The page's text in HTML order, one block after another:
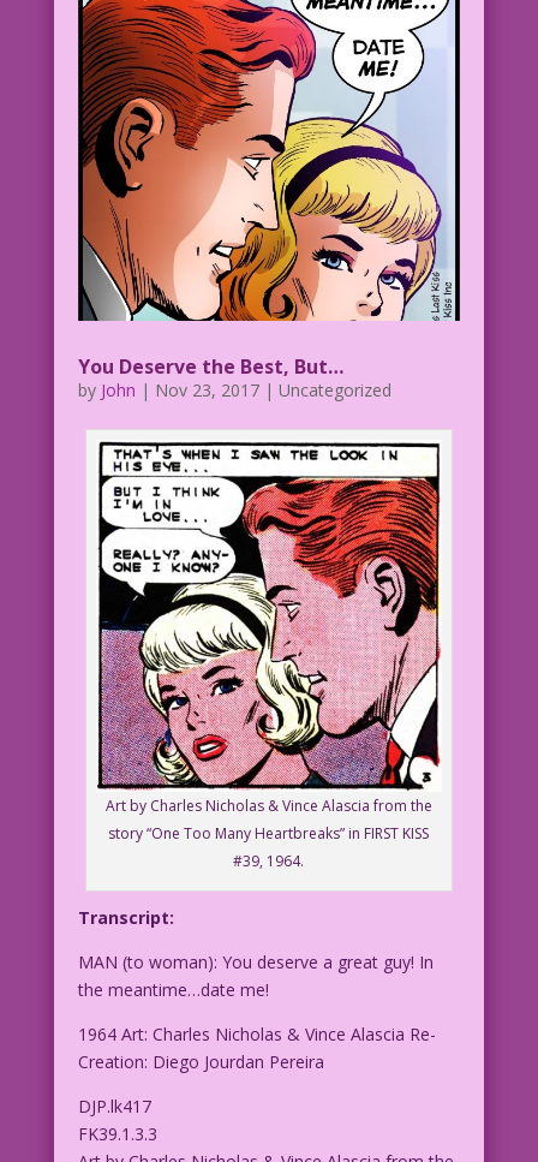
You Deserve the Best, But…
by John | Nov 23, 2017| Uncategorized
Art by Charles Nicholas & Vince Alascia from the
story “One Too Many Heartbreaks” in FIRST KISS
#39, 1964.
Transcript:
MAN (to woman): You deserve a great guy! In
the meantime…date me!
1964 Art: Charles Nicholas & Vince Alascia Re-
Creation: Diego Jourdan Pereira
DJP.lk417
FK39.1.3.3